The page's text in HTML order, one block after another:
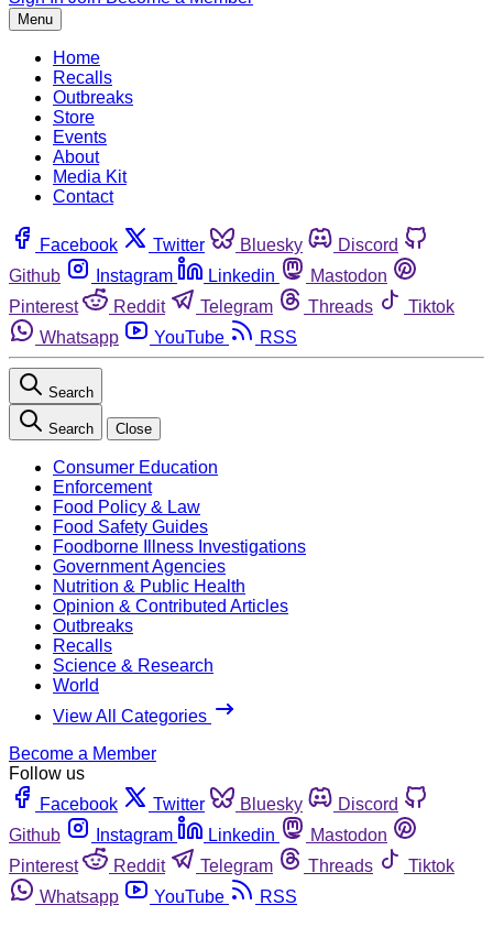
Menu
Home
Recalls
Outbreaks
Store
Events
About
Media Kit
Contact
Facebook Twitter Bluesky
Discord
Github
Instagram Linkedin
Mastodon
Pinterest
Reddit Telegram Threads
Tiktok
Whatsapp
YouTube RSS
Search
Search Close
Consumer Education
Enforcement
Food Policy & Law
Food Safety Guides
Foodborne Illness Investigations
Government Agencies
Nutrition & Public Health
Opinion & Contributed Articles
Outbreaks
Recalls
Science & Research
World
View All Categories
Become a Member
Follow us
Facebook
Twitter Bluesky
Discord
Github
Instagram Linkedin
Mastodon
Pinterest
Reddit Telegram Threads
Tiktok
Whatsapp
YouTube RSS